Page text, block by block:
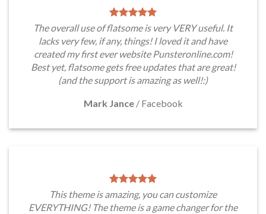
The overall use of flatsome is very VERY useful. It
lacks very few, if any, things! I loved it and have
created my first ever website Punsteronline.com!
Best yet, flatsome gets free updates that are great!
(and the support is amazing as well!:)
Mark Jance / Facebook
This theme is amazing, you can customize
EVERYTHING! The theme is a game changer for the